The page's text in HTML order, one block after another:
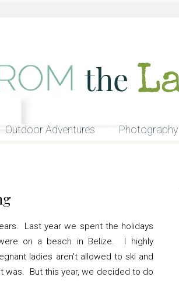
Outdoor Adventures Photography
Last year we spent the holidays
on a beach in Belize. I highly
ladies aren't allowed to ski and
was. But this year, we decided to do